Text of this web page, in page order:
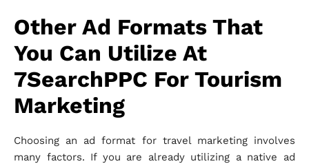
Other Ad Formats That
You Can Utilize At
7SearchPPC For Tourism
Marketing
Choosing an ad format for travel marketing involves
many factors. If you are already utilizing a native ad